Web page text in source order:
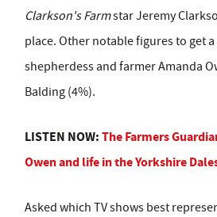
Clarkson's Farmstar Jeremy
place. Other notable figures to get
shepherdess and farmer Amanda
Balding (4%).
LISTEN NOW:The Farmers
Owen and life in the Yorkshire
Asked which TV shows best